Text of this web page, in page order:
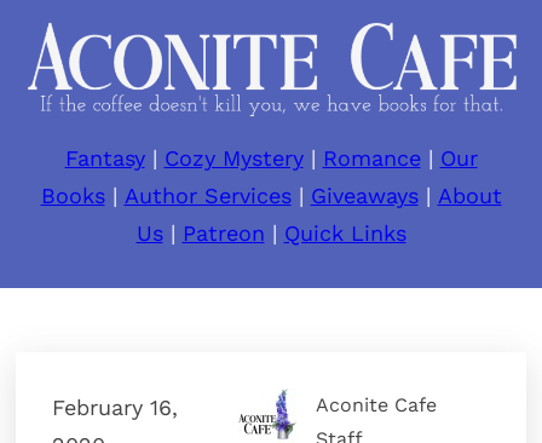
Fantasy| Cozy Mystery| Romance| Our
Books| Author Services| Giveaways| About
Us| Patreon | Quick Links
February 16,
Aconite Cafe